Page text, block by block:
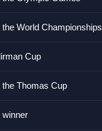
World Championships
Cup
Thomas Cup
winner